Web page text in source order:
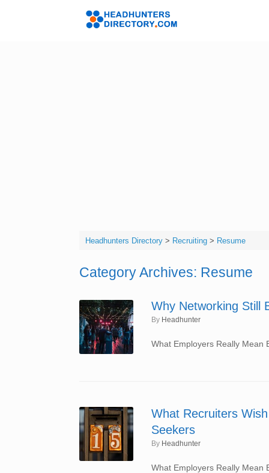
Headhunters Directory> Recruiting> Resume
Category Archives: Resume
Why Networking Still
by Headhunter
What Employers Really Mean
What Recruiters
Seekers
by Headhunter
What Employers Really Mean